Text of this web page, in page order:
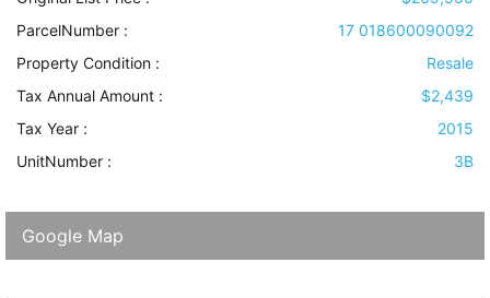
ParcelNumber :
17 018600090092
Property Condition :
Resale
Tax Annual Amount :
$2,439
Tax Year :
2015
UnitNumber :
3B
Google Map